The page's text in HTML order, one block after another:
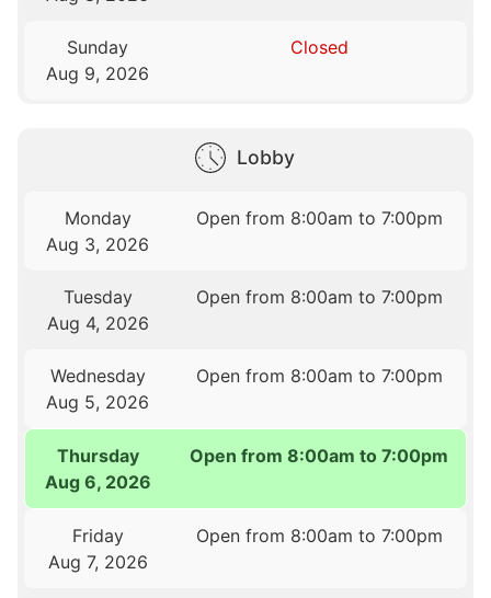
Sunday
Aug 9, 2026
Closed
Lobby
Monday
Aug 3, 2026
Open from 8:00am to 7:00pm
Tuesday
Aug 4, 2026
Open from 8:00am to 7:00pm
Wednesday
Aug 5, 2026
Open from 8:00am to 7:00pm
Thursday
Aug 6, 2026
Open from 8:00am to 7:00pm
Friday
Aug 7, 2026
Open from 8:00am to 7:00pm